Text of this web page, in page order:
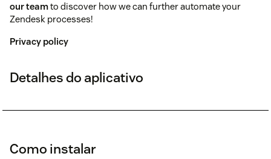
our teamto discover how we can further automate your
Zendesk processes!
Privacy policy
Detalhes do aplicativo
Como instalar